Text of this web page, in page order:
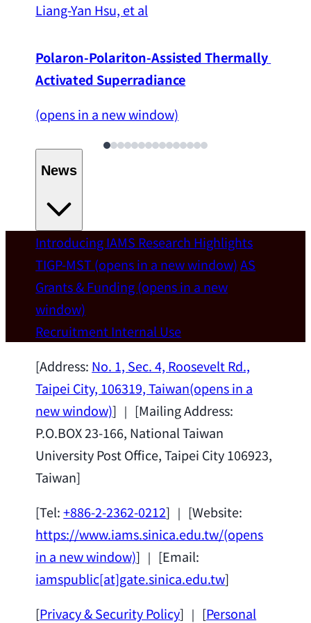
Liang-Yan Hsu, et al
Polaron-Polariton-Assisted Thermally
Activated Superradiance
(opens in a new window)
News
Welcome
IAMS welcomes Distinguished Prof. Chun-
Wei Chen (Dept. of Materials Sci & Eng.,
National Taiwan University) as a Jointly
Appointed Research Fellow.2026-07-14
Introducing IAMS Research Highlights
TIGP-MST(opens in a new window) AS
Grants & Funding(opens in a new
window)
RecruitmentInternal Use
[Address: No. 1, Sec. 4, Roosevelt Rd.,
Taipei City, 106319, Taiwan(opens in a
new window)] ｜ [Mailing Address:
P.O.BOX 23-166, National Taiwan
University Post Office, Taipei City 106923,
Taiwan]
[Tel:+886-2-2362-0212] ｜ [Website:
https://www.iams.sinica.edu.tw/(opens
in a new window)] ｜ [Email:
iamspublic[at]gate.sinica.edu.tw]
[Privacy & Security Policy] ｜ [Personal